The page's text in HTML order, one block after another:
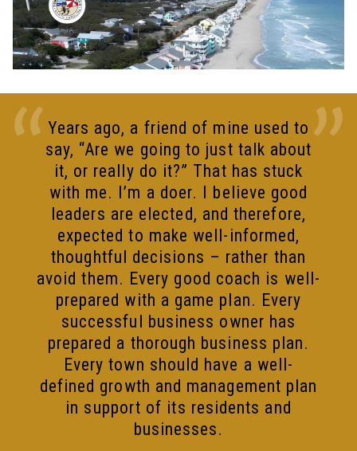
Years ago, a friend of mine used to
say, “Are we going to just talk about
it, or really do it?” That has stuck
with me. I’m a doer. I believe good
leaders are elected, and therefore,
expected to make well-informed,
thoughtful decisions – rather than
avoid them. Every good coach is well-
prepared with a game plan. Every
successful business owner has
prepared a thorough business plan.
Every town should have a well-
defined growth and management plan
in support of its residents and
businesses.